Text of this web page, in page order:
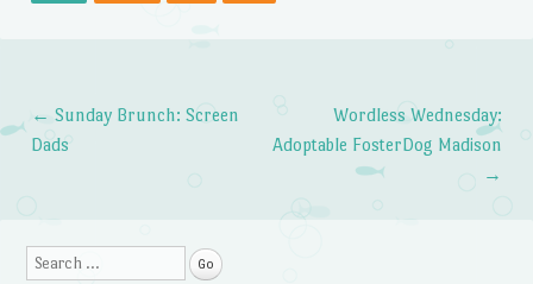
Post navigation
← Sunday Brunch: Screen
Dads
Wordless Wednesday:
Adoptable FosterDog Madison
→
Search